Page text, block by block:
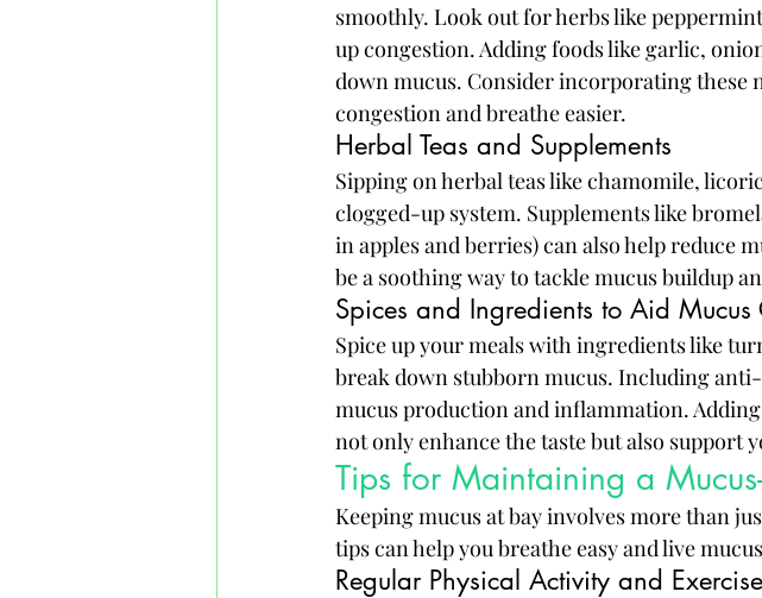
smoothly. Look out for herbs like
up congestion. Adding foods like garlic,
down mucus. Consider incorporating these
congestion and breathe easier.
Herbal Teas and Supplements
Sipping on herbal teas like chamomile,
clogged-up system. Supplements like
in apples and berries) can also help reduce
be a soothing way to tackle mucus buildup
Spices and Ingredients to Aid Mucus
Spice up your meals with ingredients like
break down stubborn mucus. Including
mucus production and inflammation.
not only enhance the taste but also support
Tips for Maintaining a
Keeping mucus at bay involves more than
tips can help you breathe easy and live
Regular Physical Activity and Exercise